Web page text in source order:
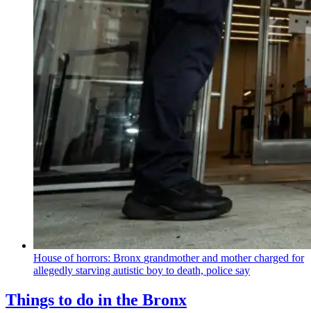
House of horrors: Bronx grandmotherand mother charged for
allegedly starving autistic boy to death, police say
Things to do in the Bronx